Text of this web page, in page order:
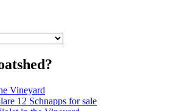
Vineyard
12 Schnapps for sale